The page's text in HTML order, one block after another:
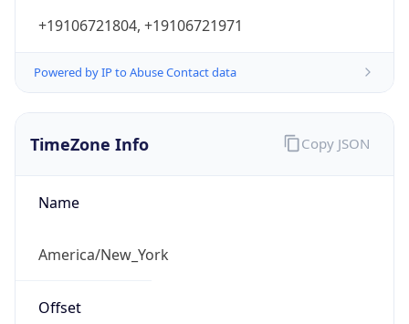
+19106721804, +19106721971
Powered by IP to Abuse Contact data
TimeZone Info
Name
America/New_York
Offset
Copy JSON